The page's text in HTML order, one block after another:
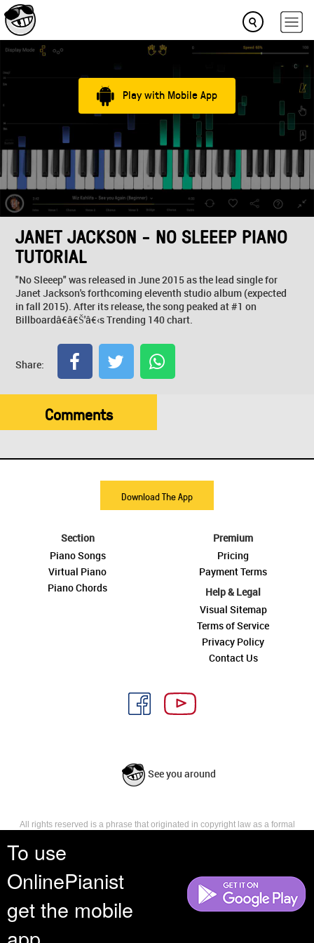
To use
OnlinePianist
get the mobile
Play with Mobile App
JANET JACKSON - NO SLEEEP PIANO
TUTORIAL
"No Sleeep" was released in June 2015 as the lead single for
Janet Jackson's forthcoming eleventh studio album (expected
in fall 2015). After its release, the song peaked at #1 on
Billboardâ€â€Š'â€‹s Trending 140 chart.
Share:
Comments
Download The App
Section
Piano Songs
Virtual Piano
Piano Chords
Premium
Pricing
Payment Terms
Help & Legal
Visual Sitemap
Terms of Service
Privacy Policy
Contact Us
See you around
All rights reserved is a phrase that originated in copyright law as a formal
reserves, or holds for their own use, all the rights provided by copyright law,
such as distribution, performance, and creation of derivative works that is,